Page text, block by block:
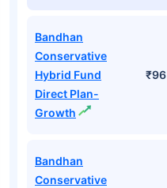
Bandhan
Conservative
Hybrid Fund
Direct Plan-
Growth
₹96
Bandhan
Conservative